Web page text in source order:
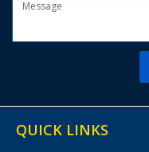
QUICK LINKS